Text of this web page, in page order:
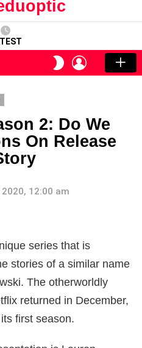
SWITCH
SKIN
LOGIN
2: Do We
On Release
12:00 am
series that is
stories of a similar name
The otherworldly
returned in December,
first season.